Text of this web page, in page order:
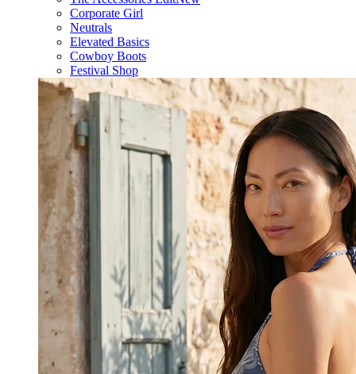
Corporate Girl
Neutrals
Elevated Basics
Cowboy Boots
Festival Shop